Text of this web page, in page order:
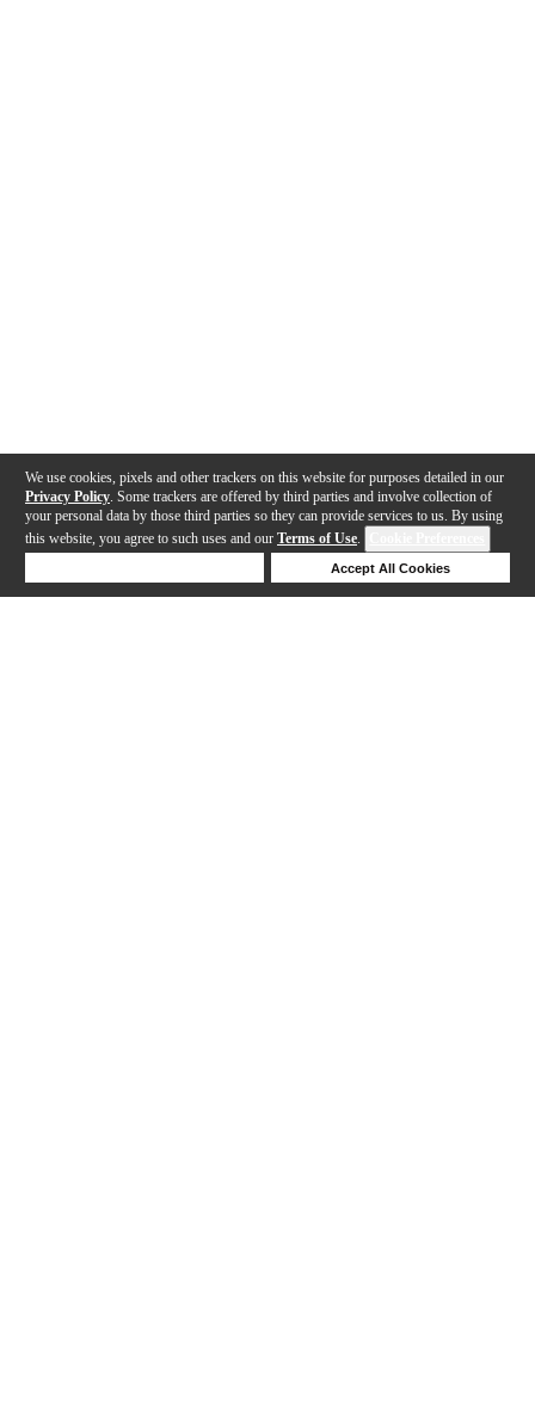
We use cookies, pixels and other trackers on this website for purposes detailed in our
Privacy Policy . Some trackers are offered by third parties and involve collection of
your personal data by those third parties so they can provide services to us. By using
this website, you agree to such uses and our Terms of Use.
Accept All Cookies